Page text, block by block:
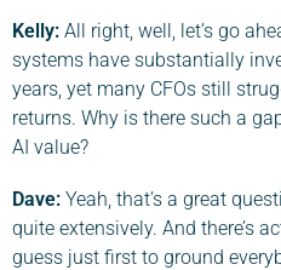
Kelly: All right, well, let’s go
systems have substantially
years, yet many CFOs still
returns. Why is there such a
AI value?
Dave: Yeah, that’s a great
quite extensively. And there’s
guess just first to ground